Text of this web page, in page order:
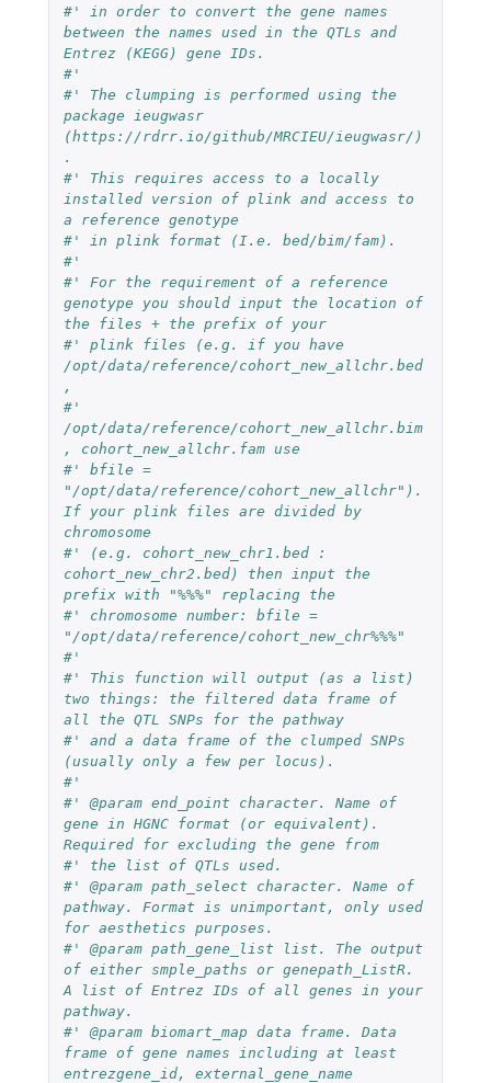
#' in order to convert the gene names
between the names used in the QTLs and
Entrez (KEGG) gene IDs.
#'
#' The clumping is performed using the
package ieugwasr
(https://rdrr.io/github/MRCIEU/ieugwasr/)
.
#' This requires access to a locally
installed version of plink and access to
a reference genotype
#' in plink format (I.e. bed/bim/fam).
#'
#' For the requirement of a reference
genotype you should input the location of
the files + the prefix of your
#' plink files (e.g. if you have
/opt/data/reference/cohort_new_allchr.bed
,
#'
/opt/data/reference/cohort_new_allchr.bim
, cohort_new_allchr.fam use
#' bfile =
"/opt/data/reference/cohort_new_allchr").
If your plink files are divided by
chromosome
#' (e.g. cohort_new_chr1.bed :
cohort_new_chr2.bed) then input the
prefix with "%%%" replacing the
#' chromosome number: bfile =
"/opt/data/reference/cohort_new_chr%%%"
#'
#' This function will output (as a list)
two things: the filtered data frame of
all the QTL SNPs for the pathway
#' and a data frame of the clumped SNPs
(usually only a few per locus).
#'
#' @param end_point character. Name of
gene in HGNC format (or equivalent).
Required for excluding the gene from
#' the list of QTLs used.
#' @param path_select character. Name of
pathway. Format is unimportant, only used
for aesthetics purposes.
#' @param path_gene_list list. The output
of either smple_paths or genepath_ListR.
A list of Entrez IDs of all genes in your
pathway.
#' @param biomart_map data frame. Data
frame of gene names including at least
entrezgene_id, external_gene_name